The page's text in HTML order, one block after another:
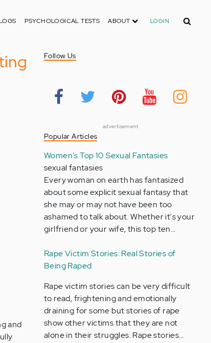
PSYCHOLOGICAL TESTS ABOUT LOGIN Search
and
Follow Us
advertisement
Popular Articles
Women's Top 10 Sexual Fantasies
sexual fantasies
Every woman on earth has fantasized
about some explicit sexual fantasy that
she may or may not have been too
ashamed to talk about. Whether it's your
girlfriend or your wife, this top ten…
Rape Victim Stories: Real Stories of
Being Raped
Rape victim stories can be very difficult
to read, frightening and emotionally
draining for some but stories of rape
show other victims that they are not
alone in their struggles. Rape stories…